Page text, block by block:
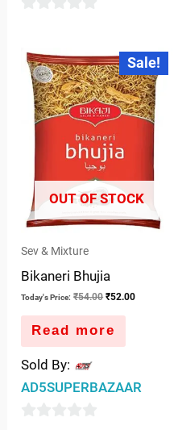
of
Sale!
OUT OF STOCK
Sev & Mixture
Bikaneri Bhujia
Today's Price: ₹54.00
Original
price
was:
₹54.00.
₹52.00
Current
price
is:
₹52.00.
Read more
Sold By:
AD5SUPERBAZAAR